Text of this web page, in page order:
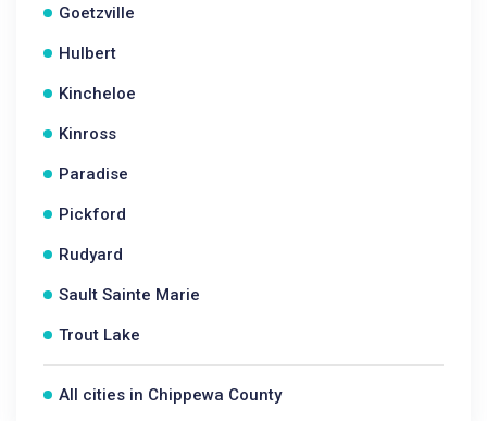
Goetzville
Hulbert
Kincheloe
Kinross
Paradise
Pickford
Rudyard
Sault Sainte Marie
Trout Lake
All cities in Chippewa County